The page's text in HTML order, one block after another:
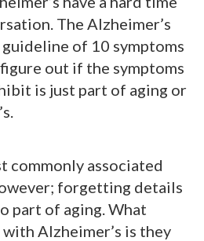
The Alzheimer’s
of 10 symptoms
out if the symptoms
is just part of aging or
commonly associated
forgetting details
part of aging. What
Alzheimer’s is they